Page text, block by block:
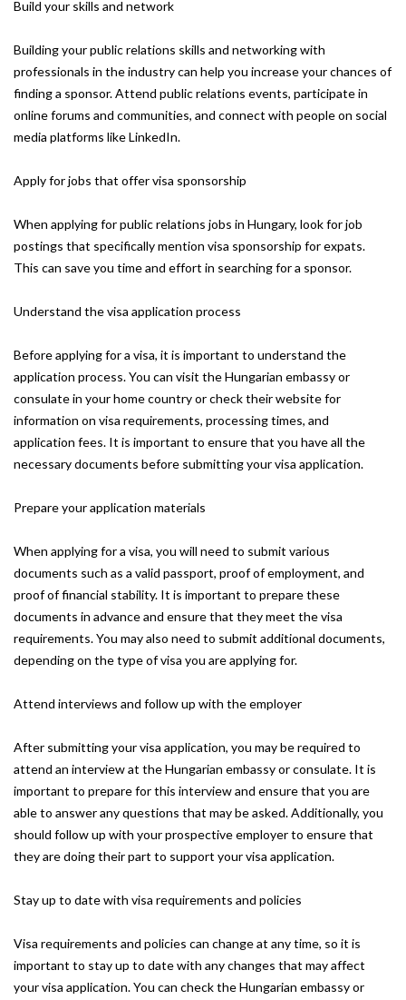
Build your skills and network
Building your public relations skills and networking with
professionals in the industry can help you increase your chances of
finding a sponsor. Attend public relations events, participate in
online forums and communities, and connect with people on social
media platforms like LinkedIn.
Apply for jobs that offer visa sponsorship
When applying for public relations jobs in Hungary, look for job
postings that specifically mention visa sponsorship for expats.
This can save you time and effort in searching for a sponsor.
Understand the visa application process
Before applying for a visa, it is important to understand the
application process. You can visit the Hungarian embassy or
consulate in your home country or check their website for
information on visa requirements, processing times, and
application fees. It is important to ensure that you have all the
necessary documents before submitting your visa application.
Prepare your application materials
When applying for a visa, you will need to submit various
documents such as a valid passport, proof of employment, and
proof of financial stability. It is important to prepare these
documents in advance and ensure that they meet the visa
requirements. You may also need to submit additional documents,
depending on the type of visa you are applying for.
Attend interviews and follow up with the employer
After submitting your visa application, you may be required to
attend an interview at the Hungarian embassy or consulate. It is
important to prepare for this interview and ensure that you are
able to answer any questions that may be asked. Additionally, you
should follow up with your prospective employer to ensure that
they are doing their part to support your visa application.
Stay up to date with visa requirements and policies
Visa requirements and policies can change at any time, so it is
important to stay up to date with any changes that may affect
your visa application. You can check the Hungarian embassy or